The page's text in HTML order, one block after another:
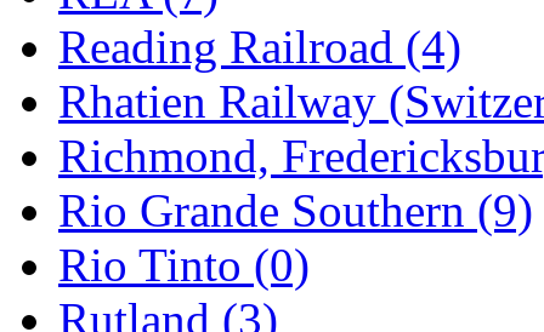
Reading Railroad (4)
Rhatien Railway
Richmond,
Rio Grande Southern (9)
Rio Tinto (0)
Rutland (3)